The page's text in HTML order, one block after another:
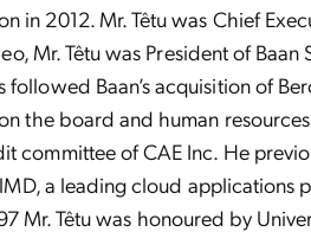
in 2012. Mr. Têtu was Chief
Mr. Têtu was President of Baan
Baan’s acquisition of
the board and human
committee of CAE Inc. He
a leading cloud applications
Mr. Têtu was honoured by